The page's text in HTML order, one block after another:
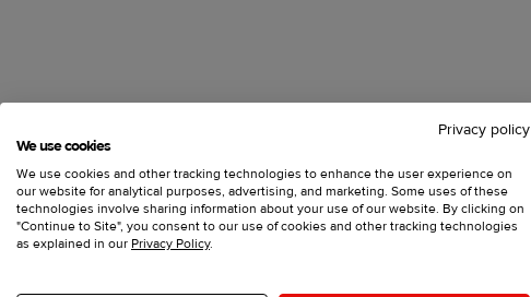
Privacy policy
We use cookies
We use cookies and other tracking technologies to enhance the user experience on
our website for analytical purposes, advertising, and marketing. Some uses of these
technologies involve sharing information about your use of our website. By clicking on
"Continue to Site", you consent to our use of cookies and other tracking technologies
as explained in our Privacy Policy.